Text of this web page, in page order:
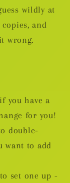
wildly at
and
wrong.
you have a
for you!
double-
want to add
set one up -